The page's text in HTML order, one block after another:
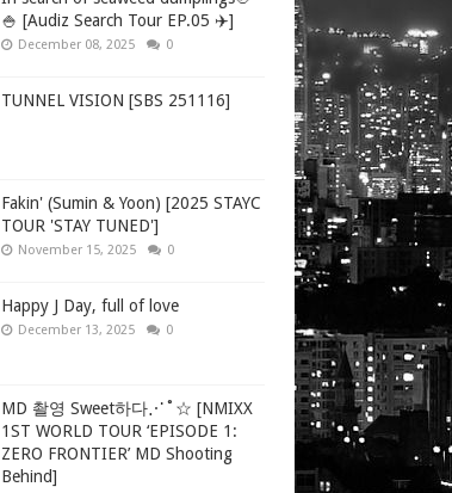
🍚 [Audiz Search Tour EP.05 ✈️]
December 08, 2025 0
TUNNEL VISION [SBS 251116]
Fakin' (Sumin & Yoon) [2025 STAYC
TOUR 'STAY TUNED']
November 15, 2025 0
Happy J Day, full of love
December 13, 2025 0
MD 촬영 Sweet하다⋰˚☆ [NMIXX
1ST WORLD TOUR ‘EPISODE 1:
ZERO FRONTIER’ MD Shooting
Behind]